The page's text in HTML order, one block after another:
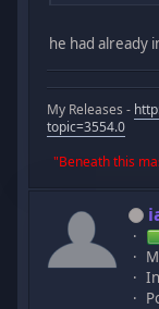
he had already
My Releases -
topic=3554.0
"Beneath this